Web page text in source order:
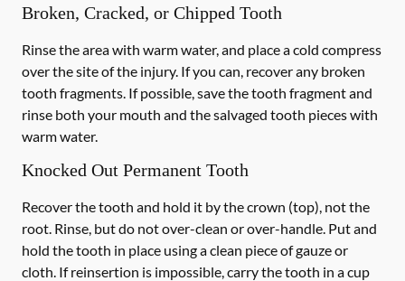
Broken, Cracked, or Chipped Tooth
Rinse the area with warm water, and place a cold compress
over the site of the injury. If you can, recover any broken
tooth fragments. If possible, save the tooth fragment and
rinse both your mouth and the salvaged tooth pieces with
warm water.
Knocked Out Permanent Tooth
Recover the tooth and hold it by the crown (top), not the
root. Rinse, but do not over-clean or over-handle. Put and
hold the tooth in place using a clean piece of gauze or
cloth. If reinsertion is impossible, carry the tooth in a cup